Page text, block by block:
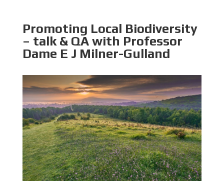
Promoting Local Biodiversity
– talk & QA with Professor
Dame E J Milner-Gulland